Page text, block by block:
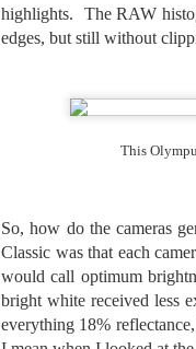
highlights. The RAW
edges, but still without
This
So, how do the cameras
Classic was that each
would call optimum
bright white received less
everything 18%
The
places
image
but